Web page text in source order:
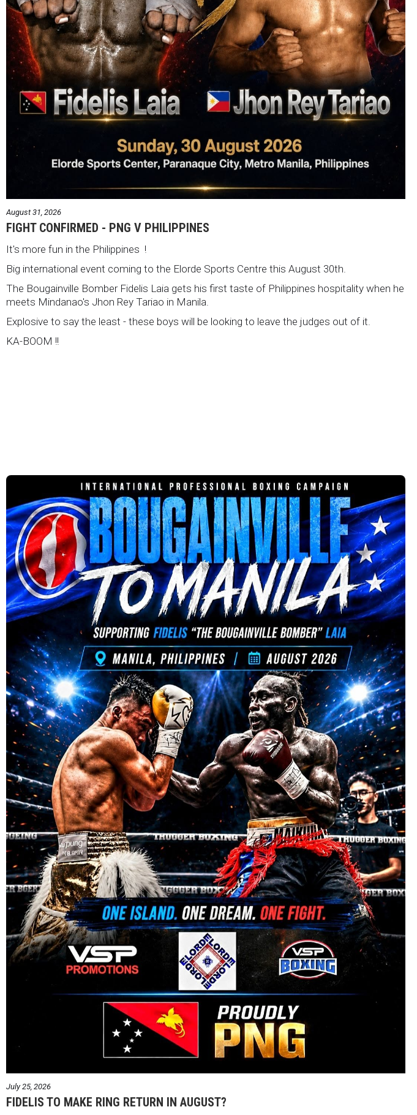
August 31, 2026
FIGHT CONFIRMED - PNG V PHILIPPINES
It's more fun in the Philippines !
Big international event coming to the Elorde Sports Centre this August 30th.
The Bougainville Bomber Fidelis Laia gets his first taste of Philippines hospitality when he
meets Mindanao's Jhon Rey Tariao in Manila.
Explosive to say the least - these boys will be looking to leave the judges out of it.
KA-BOOM !!
July 25, 2026
FIDELIS TO MAKE RING RETURN IN AUGUST?